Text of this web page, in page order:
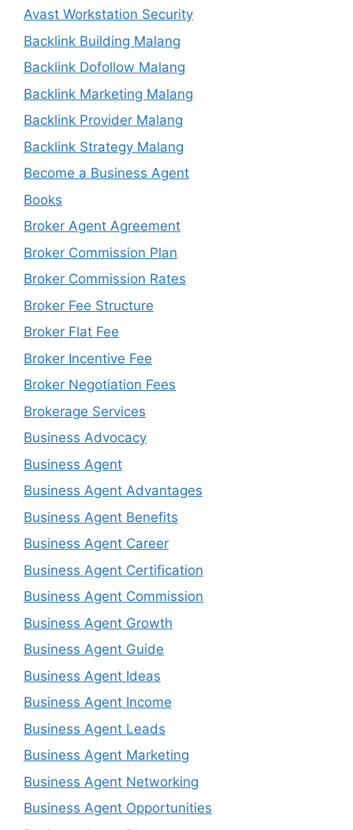
Avast Workstation Security
Backlink Building Malang
Backlink Dofollow Malang
Backlink Marketing Malang
Backlink Provider Malang
Backlink Strategy Malang
Become a Business Agent
Books
Broker Agent Agreement
Broker Commission Plan
Broker Commission Rates
Broker Fee Structure
Broker Flat Fee
Broker Incentive Fee
Broker Negotiation Fees
Brokerage Services
Business Advocacy
Business Agent
Business Agent Advantages
Business Agent Benefits
Business Agent Career
Business Agent Certification
Business Agent Commission
Business Agent Growth
Business Agent Guide
Business Agent Ideas
Business Agent Income
Business Agent Leads
Business Agent Marketing
Business Agent Networking
Business Agent Opportunities